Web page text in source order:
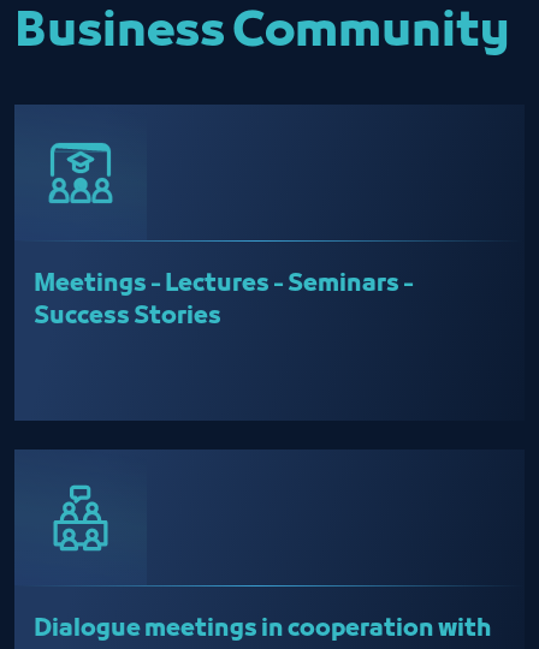
Business Community
Meetings - Lectures - Seminars -
Success Stories
Dialogue meetings in cooperation with